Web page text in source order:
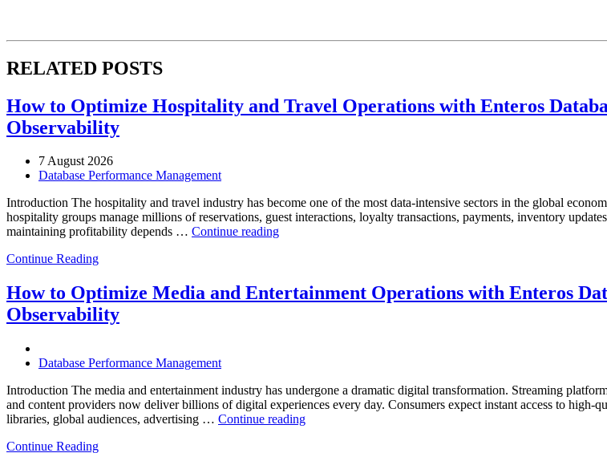
RELATED POSTS
How to Optimize Hospitality and Travel Operations with Enteros
Observability
7 August 2026
Database Performance Management
Introduction The hospitality and travel industry has become one of the most data-intensive sectors in the global
hospitality groups manage millions of reservations, guest interactions, loyalty transactions, payments, inventory
maintaining profitability depends … Continue reading“How
and
Travel
AI-
Powered
Analytics,
Continue Reading
How to Optimize Media and Entertainment Operations with Enteros
Observability
Database Performance Management
Introduction The media and entertainment industry has undergone a dramatic digital transformation. Streaming
and content providers now deliver billions of digital experiences every day. Consumers expect instant access to
libraries, global audiences, advertising … Continue reading“How
Continue Reading